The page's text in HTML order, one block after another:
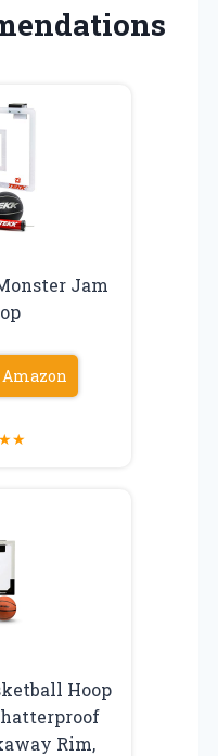
Jam
★★
Hoop
Rim,